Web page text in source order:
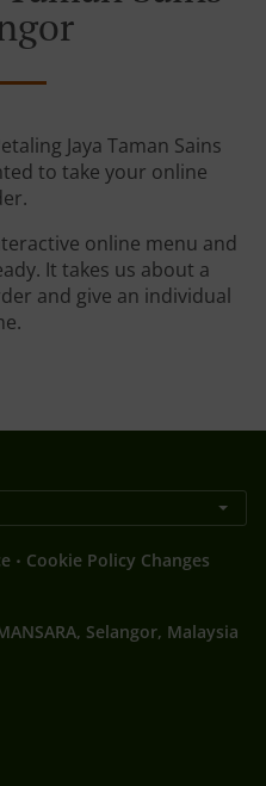
Jaya Taman Sains
to take your online
online menu and
It takes us about a
and give an individual
. Cookie Policy Changes
Selangor, Malaysia